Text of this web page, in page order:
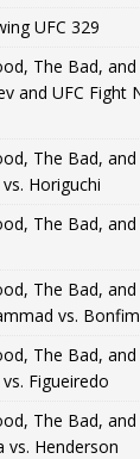
UFC 329
The Bad,
and UFC Fight
The Bad,
Horiguchi
The Bad,
The Bad,
vs. Bonfim
The Bad,
Figueiredo
The Bad,
vs. Henderson